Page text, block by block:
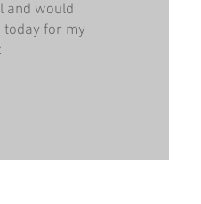
and would
today for my